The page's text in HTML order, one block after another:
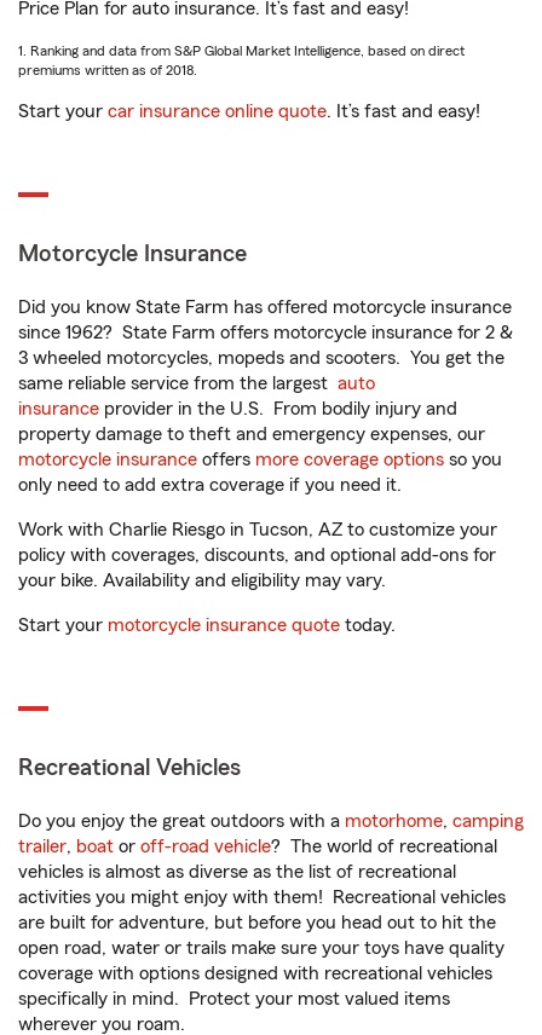
Price Plan for auto insurance. It’s fast and easy!
1. Ranking and data from S&P Global Market Intelligence, based on direct
premiums written as of 2018.
Start your car insurance online quote. It’s fast and easy!
Motorcycle Insurance
Did you know State Farm has offered motorcycle insurance
since 1962? State Farm offers motorcycle insurance for 2 &
3 wheeled motorcycles, mopeds and scooters. You get the
same reliable service from the largest auto
insurance provider in the U.S. From bodily injury and
property damage to theft and emergency expenses, our
motorcycle insurance offers more coverage options so you
only need to add extra coverage if you need it.
Work with Charlie Riesgo in Tucson, AZ to customize your
policy with coverages, discounts, and optional add-ons for
your bike. Availability and eligibility may vary.
Start your motorcycle insurance quote today.
Recreational Vehicles
Do you enjoy the great outdoors with a motorhome, camping
trailer, boat or off-road vehicle? The world of recreational
vehicles is almost as diverse as the list of recreational
activities you might enjoy with them! Recreational vehicles
are built for adventure, but before you head out to hit the
open road, water or trails make sure your toys have quality
coverage with options designed with recreational vehicles
specifically in mind. Protect your most valued items
wherever you roam.